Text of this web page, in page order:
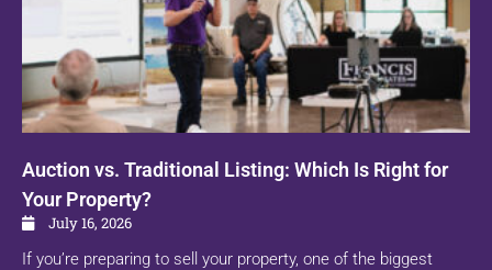
Auction vs. Traditional Listing: Which Is Right for
Your Property?
July 16, 2026
If you’re preparing to sell your property, one of the biggest